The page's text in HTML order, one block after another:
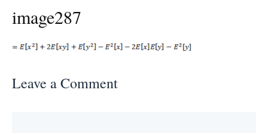
image287
Leave a Comment